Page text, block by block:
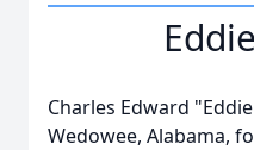
Charles Edward
Wedowee, Alabama,